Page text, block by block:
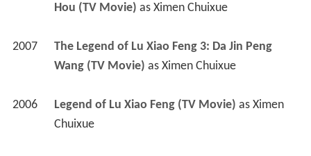
Hou (TV Movie) as Ximen Chuixue
2007
The Legend of Lu Xiao Feng 3: Da Jin Peng
Wang (TV Movie) as Ximen Chuixue
2006 Legend of Lu Xiao Feng (TV Movie) as Ximen
Chuixue